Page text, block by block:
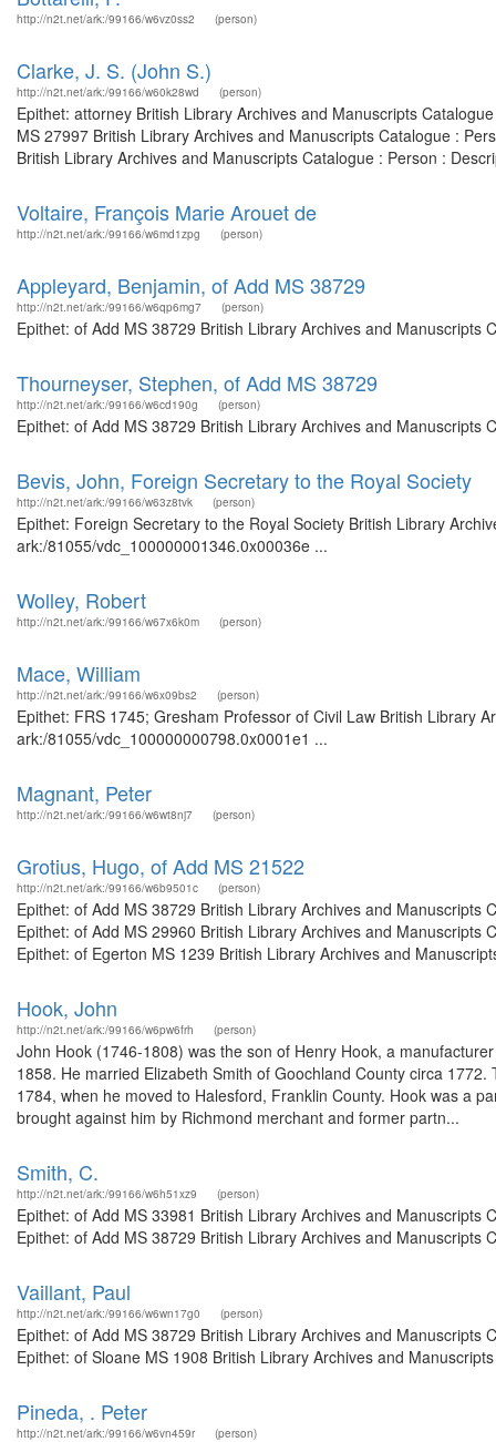
http://n2t.net/ark:/99166/w6vz0ss2 (person)
Clarke, J. S. (John S.)
http://n2t.net/ark:/99166/w60k28wd (person)
Epithet: attorney British Library Archives and Manuscripts
MS 27997 British Library Archives and Manuscripts Catalogue :
British Library Archives and Manuscripts Catalogue : Person :
Voltaire, François Marie Arouet de
http://n2t.net/ark:/99166/w6md1zpg (person)
Appleyard, Benjamin, of Add MS 38729
http://n2t.net/ark:/99166/w6qp6mg7 (person)
Epithet: of Add MS 38729 British Library Archives and
Thourneyser, Stephen, of Add MS 38729
http://n2t.net/ark:/99166/w6cd190g (person)
Epithet: of Add MS 38729 British Library Archives and
Bevis, John, Foreign Secretary to the Royal Society
http://n2t.net/ark:/99166/w63z8tvk (person)
Epithet: Foreign Secretary to the Royal Society British Library
ark:/81055/vdc_100000001346.0x00036e ...
Wolley, Robert
http://n2t.net/ark:/99166/w67x6k0m (person)
Mace, William
http://n2t.net/ark:/99166/w6x09bs2 (person)
Epithet: FRS 1745; Gresham Professor of Civil Law British Library
ark:/81055/vdc_100000000798.0x0001e1 ...
Magnant, Peter
http://n2t.net/ark:/99166/w6wt8nj7 (person)
Grotius, Hugo, of Add MS 21522
http://n2t.net/ark:/99166/w6b9501c (person)
Epithet: of Add MS 38729 British Library Archives and
Epithet: of Add MS 29960 British Library Archives and
Epithet: of Egerton MS 1239 British Library Archives and
Hook, John
http://n2t.net/ark:/99166/w6pw6frh (person)
John Hook (1746-1808) was the son of Henry Hook, a
1858. He married Elizabeth Smith of Goochland County circa
1784, when he moved to Halesford, Franklin County. Hook was a
brought against him by Richmond merchant and former partn...
Smith, C.
http://n2t.net/ark:/99166/w6h51xz9 (person)
Epithet: of Add MS 33981 British Library Archives and
Epithet: of Add MS 38729 British Library Archives and
Vaillant, Paul
http://n2t.net/ark:/99166/w6wn17g0 (person)
Epithet: of Add MS 38729 British Library Archives and
Epithet: of Sloane MS 1908 British Library Archives and
Pineda, . Peter
http://n2t.net/ark:/99166/w6vn459r (person)